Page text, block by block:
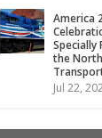
America
Specially
the
Jul 22,